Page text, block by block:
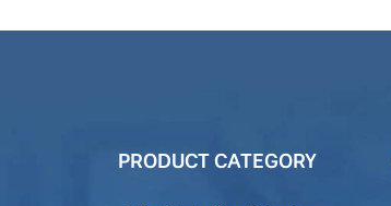
PRODUCT CATEGORY